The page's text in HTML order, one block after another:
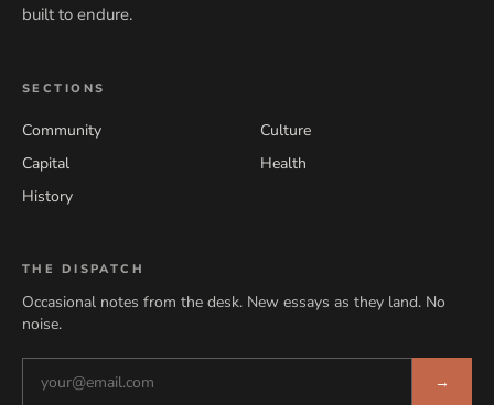
built to endure.
SECTIONS
Community
Culture
Capital
Health
History
THE DISPATCH
Occasional notes from the desk. New essays as they land. No
noise.
→